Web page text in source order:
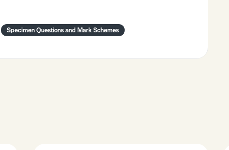
Specimen Questions and Mark Schemes